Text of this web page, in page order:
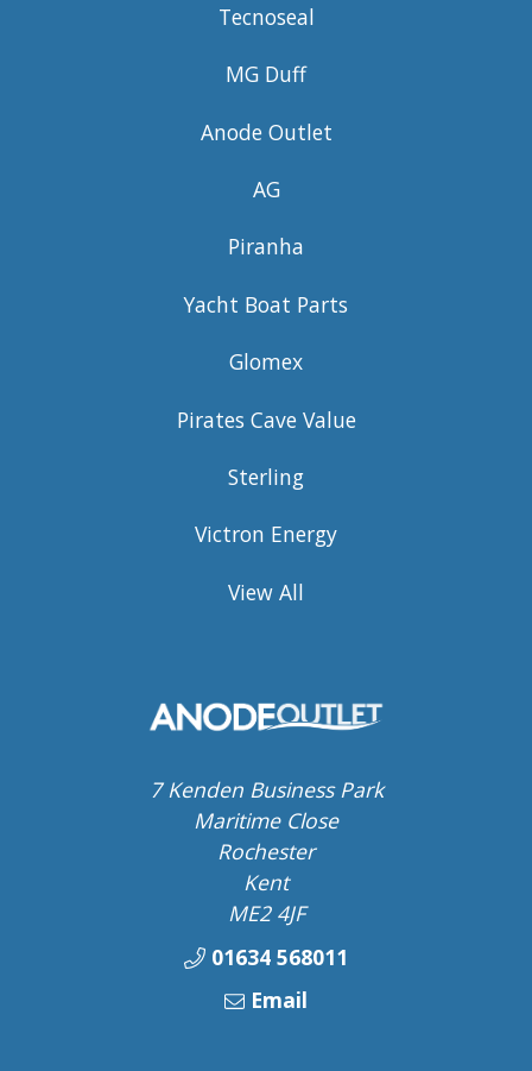
Tecnoseal
MG Duff
Anode Outlet
AG
Piranha
Yacht Boat Parts
Glomex
Pirates Cave Value
Sterling
Victron Energy
View All
7 Kenden Business Park
Maritime Close
Rochester
Kent
ME2 4JF
01634 568011
Email